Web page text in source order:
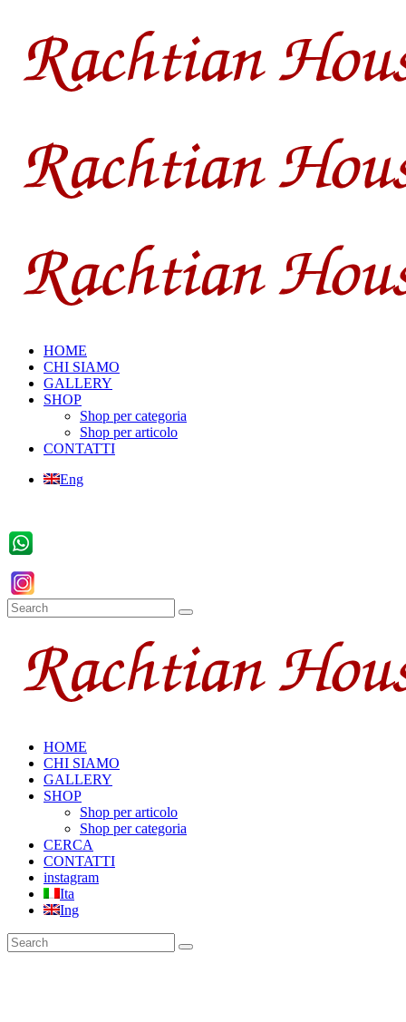
HOME
CHI SIAMO
GALLERY
SHOP
Shop per categoria
Shop per articolo
CONTATTI
Eng
HOME
CHI SIAMO
GALLERY
SHOP
Shop per articolo
Shop per categoria
CERCA
CONTATTI
instagram
Ita
Ing